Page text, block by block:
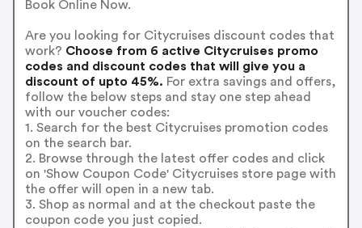
Book Online Now.
Are you looking for Citycruises discount codes that
work? Choose from 6 active Citycruises promo
codes and discount codes that will give you a
discount of upto 45%. For extra savings and offers,
follow the below steps and stay one step ahead
with our voucher codes:
1. Search for the best Citycruises promotion codes
on the search bar.
2. Browse through the latest offer codes and click
on 'Show Coupon Code' Citycruises store page with
the offer will open in a new tab.
3. Shop as normal and at the checkout paste the
coupon code you just copied.